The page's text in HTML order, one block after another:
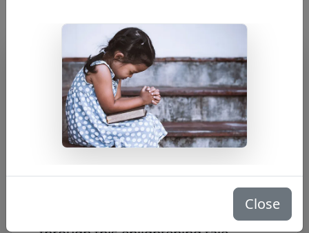
A Saviour is Born
Free PDF Download
Discover the inspirational story of A
Saviour is Born with this FREE PDF.
Immerse yourself in the life of Jesus
and gain spiritual understandingClose